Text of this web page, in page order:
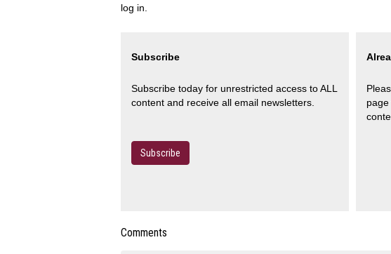
log in.
Subscribe
Subscribe today for unrestricted access to ALL
content and receive all email newsletters.
Subscribe
Comments